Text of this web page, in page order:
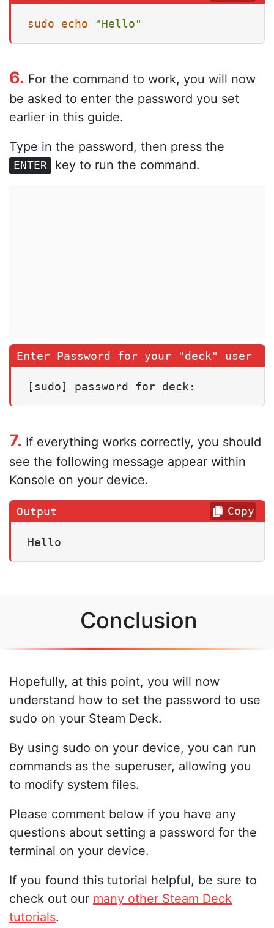
sudo echo "Hello"
6. For the command to work, you will now
be asked to enter the password you set
earlier in this guide.
Type in the password, then press the
ENTER key to run the command.
[sudo] password for deck:
7. If everything works correctly, you should
see the following message appear within
Konsole on your device.
Hello
Copy
Conclusion
Hopefully, at this point, you will now
understand how to set the password to use
sudo on your Steam Deck.
By using sudo on your device, you can run
commands as the superuser, allowing you
to modify system files.
Please comment below if you have any
questions about setting a password for the
terminal on your device.
If you found this tutorial helpful, be sure to
check out our many other Steam Deck
tutorials.